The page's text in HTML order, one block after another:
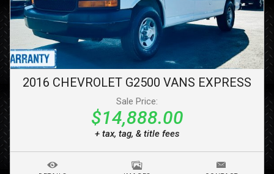
2016 CHEVROLET G2500 VANS EXPRESS
Sale Price:
$14,888.00
+ tax, tag, & title fees